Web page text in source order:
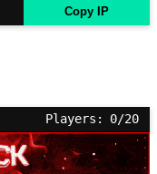
Copy IP
Players: 0/20